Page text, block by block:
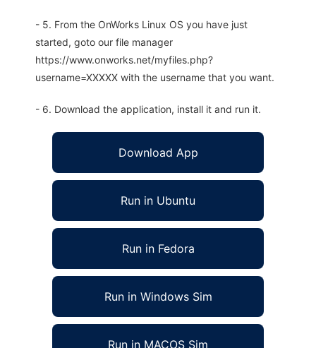
- 5. From the OnWorks Linux OS you have just
started, goto our file manager
https://www.onworks.net/myfiles.php?
username=XXXXX with the username that you want.
- 6. Download the application, install it and run it.
Download App
Run in Ubuntu
Run in Fedora
Run in Windows Sim
Run in MACOS Sim